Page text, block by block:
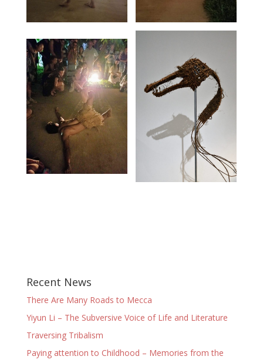
Recent News
There Are Many Roads to Mecca
Yiyun Li – The Subversive Voice of Life and Literature
Traversing Tribalism
Paying attention to Childhood – Memories from the